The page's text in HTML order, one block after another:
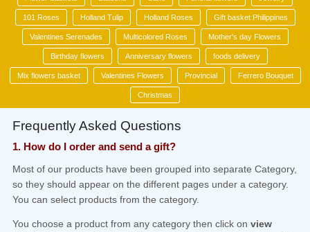
101 Roses Holland Tulip Holland Roses Gift basket Philippines
Valentines Serenades Multicolored Roses Mother's day Flowers
Birthday flowers Anniversary flowers foods delivery
Mix flowers basket Valentines Flowers Provincial Ferrero Bouquet
Christmas
Frequently Asked Questions
1. How do I order and send a gift?
Most of our products have been grouped into separate Category,
so they should appear on the different pages under a category.
You can select products from the category.
You choose a product from any category then click on view